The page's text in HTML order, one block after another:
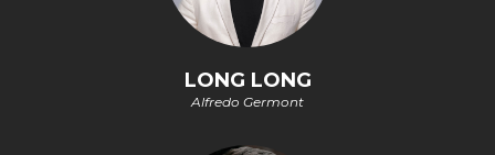
LONG LONG
Alfredo Germont